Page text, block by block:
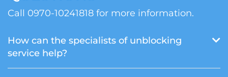
Call 0970-10241818 for more information.
How can the specialists of unblocking
service help?